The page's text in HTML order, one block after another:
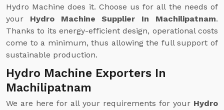
Hydro Machine does it. Choose us for all the needs of
your Hydro Machine Supplier In Machilipatnam.
Thanks to its energy-efficient design, operational costs
come to a minimum, thus allowing the full support of
sustainable production.
Hydro Machine Exporters In
Machilipatnam
We are here for all your requirements for your Hydro